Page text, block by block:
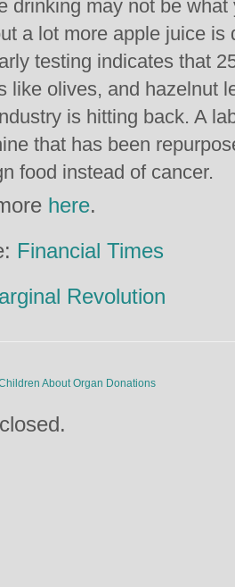
drinking may not be
a lot more apple juice is
testing indicates that
like olives, and hazelnut
is hitting back. A
that has been
food instead of cancer.
here.
Financial Times
Revolution
About Organ Donations